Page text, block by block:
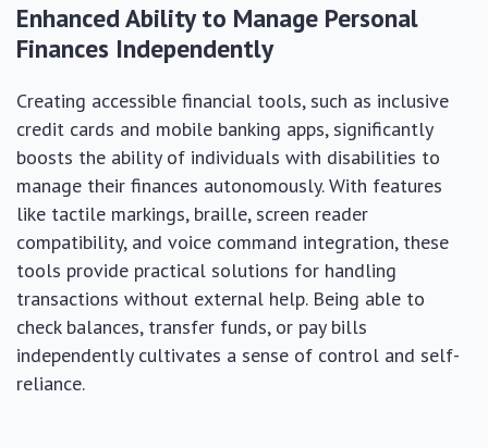
Enhanced Ability to Manage Personal
Finances Independently
Creating accessible financial tools, such as inclusive
credit cards and mobile banking apps, significantly
boosts the ability of individuals with disabilities to
manage their finances autonomously. With features
like tactile markings, braille, screen reader
compatibility, and voice command integration, these
tools provide practical solutions for handling
transactions without external help. Being able to
check balances, transfer funds, or pay bills
independently cultivates a sense of control and self-
reliance.